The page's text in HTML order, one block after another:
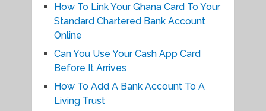
How To Link Your Ghana Card To Your
Standard Chartered Bank Account
Online
Can You Use Your Cash App Card
Before It Arrives
How To Add A Bank Account To A
Living Trust